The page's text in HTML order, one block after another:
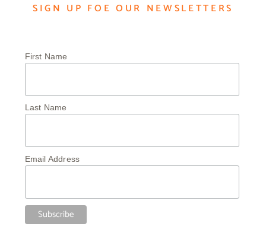
SIGN UP FOE OUR NEWSLETTERS
First Name
Last Name
Email Address